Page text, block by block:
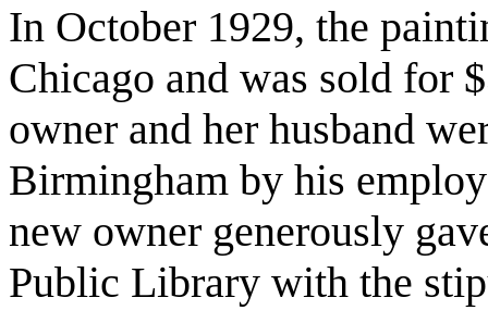
In October 1929, the
Chicago and was sold for
owner and her husband
Birmingham by his
new owner generously
Public Library with the